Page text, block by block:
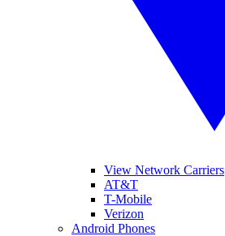
View Network Carriers
AT&T
T-Mobile
Verizon
Android Phones